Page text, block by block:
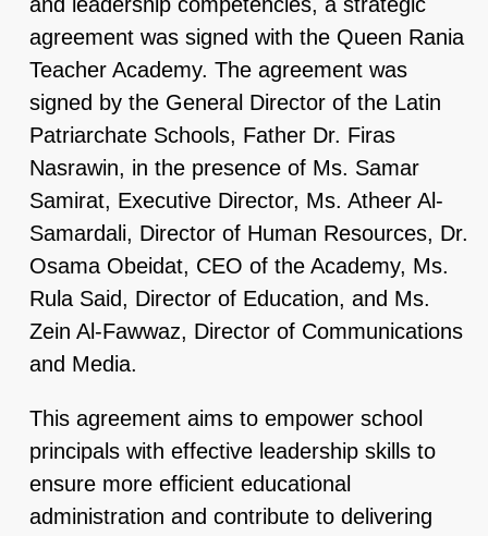
agreement was signed with the Queen Rania
Teacher Academy. The agreement was
signed by the General Director of the Latin
Patriarchate Schools, Father Dr. Firas
Nasrawin, in the presence of Ms. Samar
Samirat, Executive Director, Ms. Atheer Al-
Samardali, Director of Human Resources, Dr.
Osama Obeidat, CEO of the Academy, Ms.
Rula Said, Director of Education, and Ms.
Zein Al-Fawwaz, Director of Communications
and Media.
This agreement aims to empower school
principals with effective leadership skills to
ensure more efficient educational
administration and contribute to delivering